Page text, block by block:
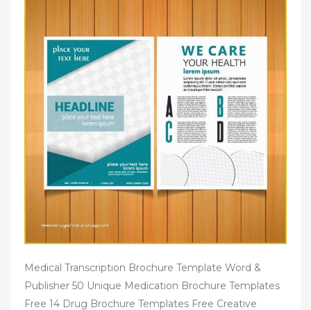
Medical Transcription Brochure Template Word &
Publisher 50 Unique Medication Brochure Templates
Free 14 Drug Brochure Templates Free Creative